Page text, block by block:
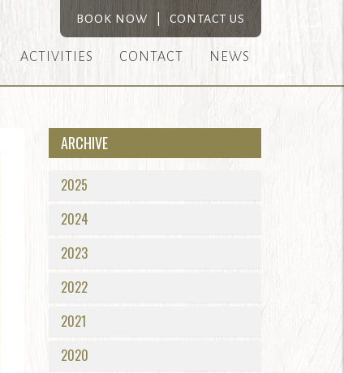
ACTIVITIES CONTACT NEWS
BOOK NOW CONTACT US
ARCHIVE
2025
2024
2023
2022
2021
2020